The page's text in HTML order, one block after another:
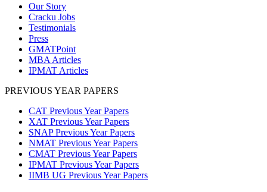
Our Story
Cracku Jobs
Testimonials
Press
GMATPoint
MBA Articles
IPMAT Articles
PREVIOUS YEAR PAPERS
CAT Previous Year Papers
XAT Previous Year Papers
SNAP Previous Year Papers
NMAT Previous Year Papers
CMAT Previous Year Papers
IPMAT Previous Year Papers
IIMB UG Previous Year Papers